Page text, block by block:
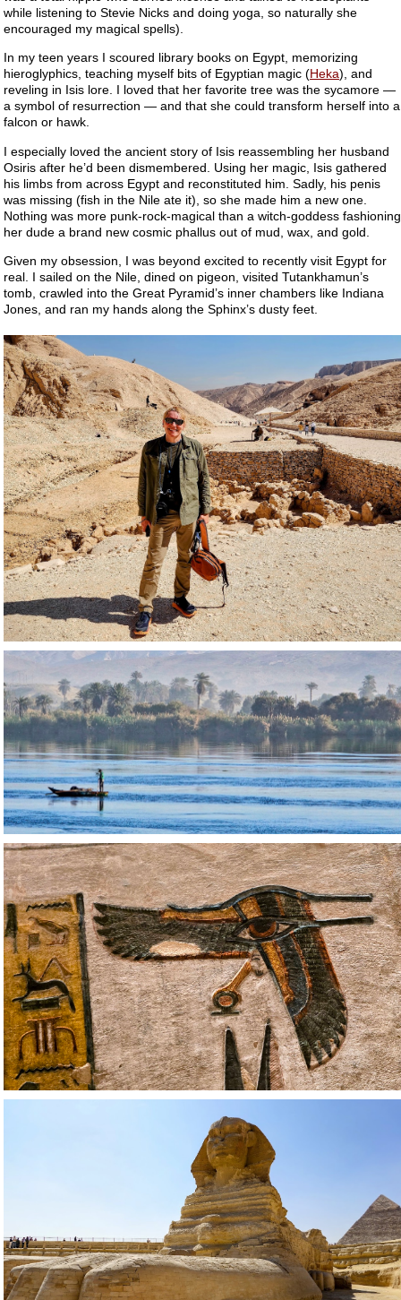
while listening to Stevie Nicks and doing yoga, so naturally she
encouraged my magical spells).
In my teen years I scoured library books on Egypt, memorizing
hieroglyphics, teaching myself bits of Egyptian magic (Heka), and
reveling in Isis lore. I loved that her favorite tree was the sycamore —
a symbol of resurrection — and that she could transform herself into a
falcon or hawk.
I especially loved the ancient story of Isis reassembling her husband
Osiris after he’d been dismembered. Using her magic, Isis gathered
his limbs from across Egypt and reconstituted him. Sadly, his penis
was missing (fish in the Nile ate it), so she made him a new one.
Nothing was more punk-rock-magical than a witch-goddess fashioning
her dude a brand new cosmic phallus out of mud, wax, and gold.
Given my obsession, I was beyond excited to recently visit Egypt for
real. I sailed on the Nile, dined on pigeon, visited Tutankhamun’s
tomb, crawled into the Great Pyramid’s inner chambers like Indiana
Jones, and ran my hands along the Sphinx’s dusty feet.